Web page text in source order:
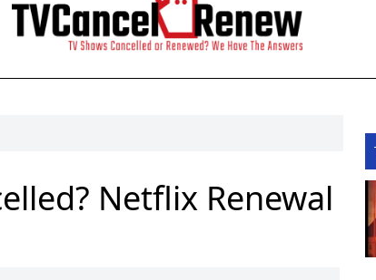
Netflix Renewal